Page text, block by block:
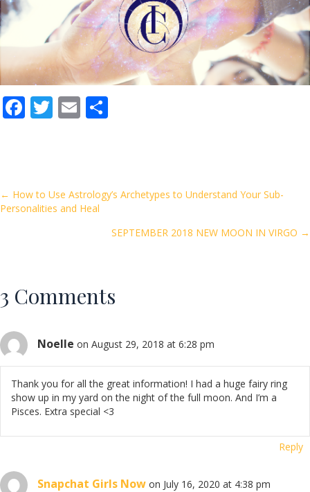
F
o
o
T E
Posts
← How to Use Astrology’s Archetypes to Understand Your Sub-
Personalities and Heal
SEPTEMBER 2018 NEW MOON IN VIRGO →
3 Comments
Noelle on August 29, 2018 at 6:28 pm
Thank you for all the great information! I had a huge fairy ring
show up in my yard on the night of the full moon. And I’m a
Pisces. Extra special <3
Reply
Snapchat Girls Now on July 16, 2020 at 4:38 pm